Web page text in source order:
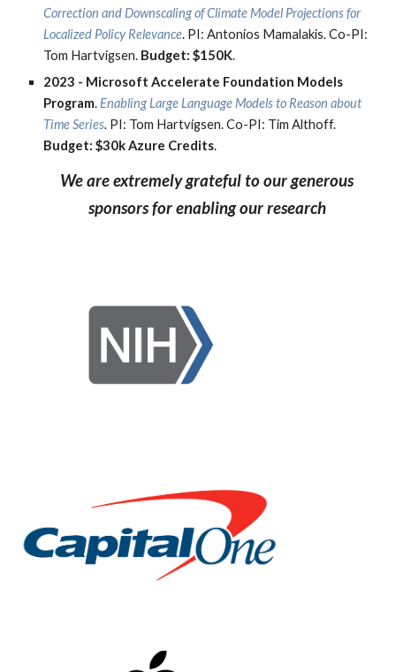
Correction and Downscaling of Climate Model Projections for
Localized Policy Relevance. PI: Antonios Mamalakis. Co-PI:
Tom Hartvigsen. Budget: $150K.
2023 - Microsoft Accelerate Foundation Models
Program. Enabling Large Language Models to Reason about
Time Series. PI: Tom Hartvigsen. Co-PI: Tim Althoff.
Budget: $30kAzure Credits.
We are extremely grateful to our generous
sponsors for enabling our research